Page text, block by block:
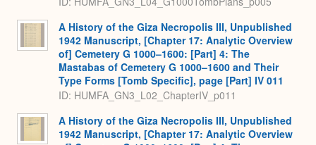
A History of the Giza Necropolis III, Unpublished
1942 Manuscript, [Chapter 17: Analytic Overview
of] Cemetery G 1000–1600: [Part] 4: The
Mastabas of Cemetery G 1000–1600 and Their
Type Forms [Tomb Specific], page [Part] IV 011
ID: HUMFA_GN3_L02_ChapterIV_p011
A History of the Giza Necropolis III, Unpublished
1942 Manuscript, [Chapter 17: Analytic Overview